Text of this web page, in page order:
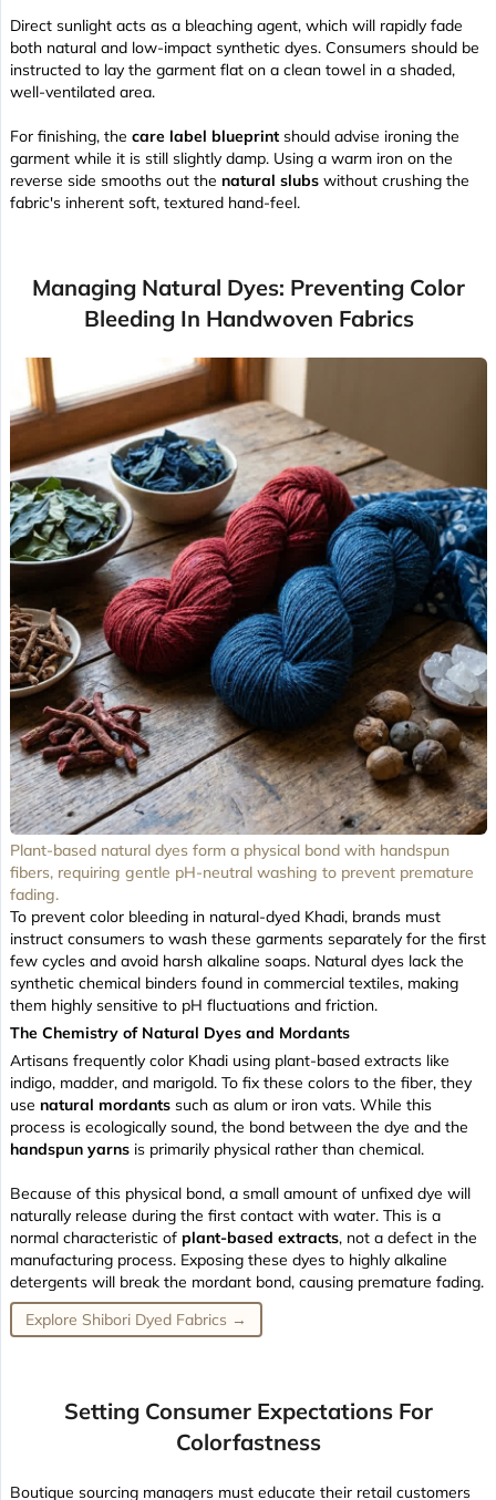
Direct sunlight acts as a bleaching agent, which will rapidly fade
both natural and low-impact synthetic dyes. Consumers should be
instructed to lay the garment flat on a clean towel in a shaded,
well-ventilated area.
For finishing, the care label blueprint should advise ironing the
garment while it is still slightly damp. Using a warm iron on the
reverse side smooths out the natural slubs without crushing the
fabric's inherent soft, textured hand-feel.
Managing Natural Dyes: Preventing Color
Bleeding In Handwoven Fabrics
To prevent color bleeding in natural-dyed Khadi, brands must
instruct consumers to wash these garments separately for the first
few cycles and avoid harsh alkaline soaps. Natural dyes lack the
synthetic chemical binders found in commercial textiles, making
them highly sensitive to pH fluctuations and friction.
The Chemistry of Natural Dyes and Mordants
Artisans frequently color Khadi using plant-based extracts like
indigo, madder, and marigold. To fix these colors to the fiber, they
use natural mordants such as alum or iron vats. While this
process is ecologically sound, the bond between the dye and the
handspun yarns is primarily physical rather than chemical.
Because of this physical bond, a small amount of unfixed dye will
naturally release during the first contact with water. This is a
normal characteristic of plant-based extracts, not a defect in the
manufacturing process. Exposing these dyes to highly alkaline
detergents will break the mordant bond, causing premature fading.
Explore Shibori Dyed Fabrics →
Plant-based natural dyes form a physical bond with handspun
fibers, requiring gentle pH-neutral washing to prevent premature
fading.
Setting Consumer Expectations For
Colorfastness
Boutique sourcing managers must educate their retail customers